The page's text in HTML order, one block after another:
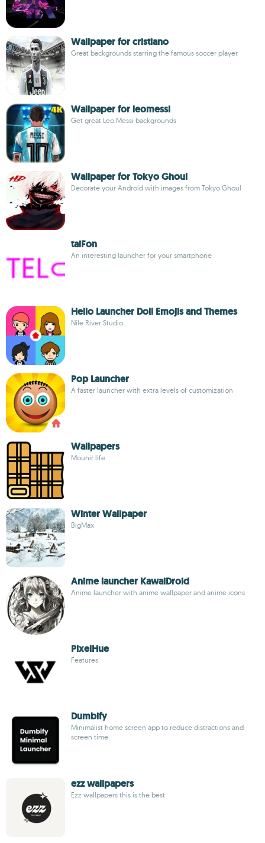
Wallpaper for cristiano
Great backgrounds starring the famous soccer player
Wallpaper for leomessi
Get great Leo Messi backgrounds
Wallpaper for Tokyo Ghoul
Decorate your Android with images from Tokyo Ghoul
taiFon
An interesting launcher for your smartphone
Hello Launcher Doll Emojis and Themes
Nile River Studio
Pop Launcher
A faster launcher with extra levels of customization
Wallpapers
Mounir life
Winter Wallpaper
BigMax
Anime launcher KawaiDroid
Anime launcher with anime wallpaper and anime icons
PixelHue
Features
Dumbify
Minimalist home screen app to reduce distractions and
screen time
ezz wallpapers
Ezz wallpapers this is the best